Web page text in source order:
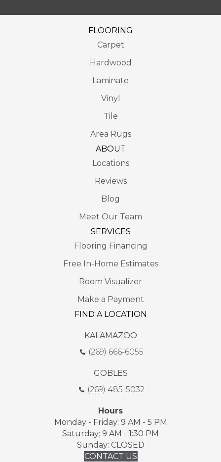
FLOORING
Carpet
Hardwood
Laminate
Vinyl
Tile
Area Rugs
ABOUT
Locations
Reviews
Blog
Meet Our Team
SERVICES
Flooring Financing
Free In-Home Estimates
Room Visualizer
Make a Payment
FIND A LOCATION
KALAMAZOO
(269) 666-6055
GOBLES
(269) 485-5032
Hours
Monday - Friday: 9 AM - 5 PM
Saturday: 9 AM - 1:30 PM
Sunday: CLOSED
CONTACT US